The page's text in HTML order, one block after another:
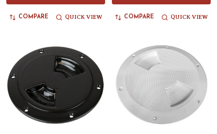
COMPARE QUICK VIEW COMPARE QUICK VIEW